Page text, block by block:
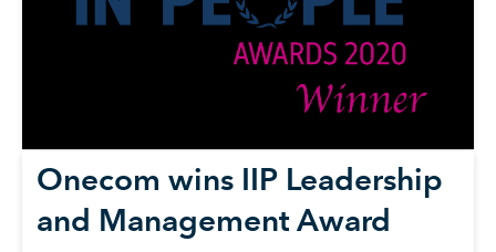
Onecom wins IIP Leadership
and Management Award